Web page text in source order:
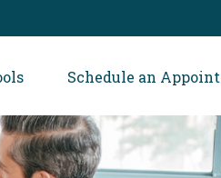
Schedule an